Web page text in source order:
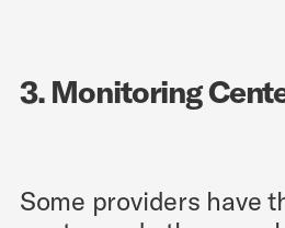
3. Monitoring
Some providers have